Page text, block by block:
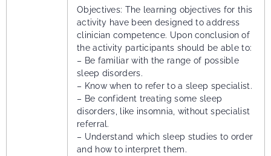
Objectives: The learning objectives for this
activity have been designed to address
clinician competence. Upon conclusion of
the activity participants should be able to:
– Be familiar with the range of possible
sleep disorders.
– Know when to refer to a sleep specialist.
– Be confident treating some sleep
disorders, like insomnia, without specialist
referral.
– Understand which sleep studies to order
and how to interpret them.